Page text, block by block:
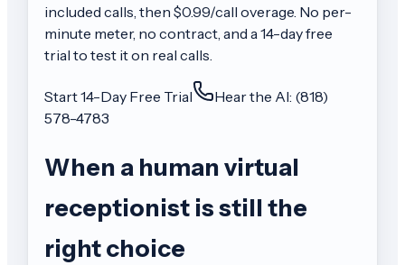
included calls, then $0.99/call overage. No per-
minute meter, no contract, and a 14-day free
trial to test it on real calls.
Start 14-Day Free Trial
Hear the AI: (818)
578-4783
When a human virtual
receptionist is still the
right choice